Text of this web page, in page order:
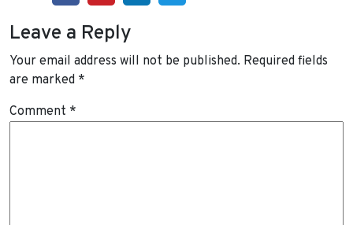
Leave a Reply
Your email address will not be published. Required fields
are marked *
Comment *